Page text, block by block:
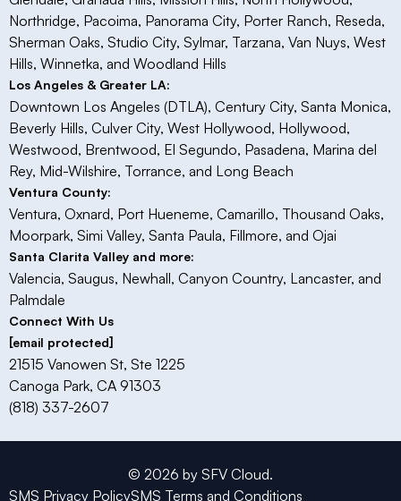
Northridge, Pacoima, Panorama City, Porter Ranch, Reseda,
Sherman Oaks, Studio City, Sylmar, Tarzana, Van Nuys, West
Hills, Winnetka, and Woodland Hills
Los Angeles & Greater LA:
Downtown Los Angeles (DTLA), Century City, Santa Monica,
Beverly Hills, Culver City, West Hollywood, Hollywood,
Westwood, Brentwood, El Segundo, Pasadena, Marina del
Rey, Mid-Wilshire, Torrance, and Long Beach
Ventura County:
Ventura, Oxnard, Port Hueneme, Camarillo, Thousand Oaks,
Moorpark, Simi Valley, Santa Paula, Fillmore, and Ojai​
Santa Clarita Valley and more:
Valencia, Saugus, Newhall, Canyon Country, Lancaster, and
Palmdale
Connect With Us
[email protected]
21515 Vanowen St, Ste 1225
Canoga Park, CA 91303
(818) 337-2607
© 2026 by SFV Cloud.
SMS Privacy PolicySMS Terms and Conditions